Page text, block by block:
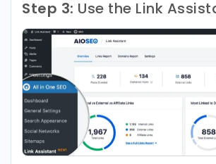
Step 3: Use the Link